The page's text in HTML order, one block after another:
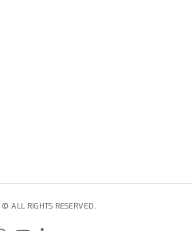
© ALL RIGHTS RESERVED.